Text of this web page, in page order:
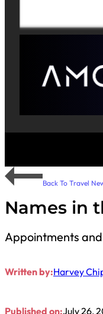
Back To Travel
Names in
Appointments
Written by:Harvey
Published on:July 26,